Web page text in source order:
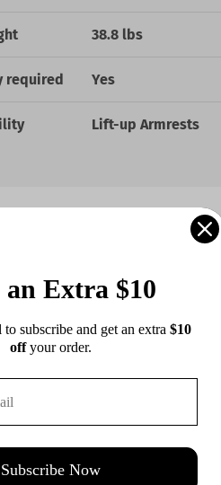
an Extra $10
subscribe and get an extra $10
off your order.
Subscribe Now
38.8 lbs
required Yes
Lift-up Armrests